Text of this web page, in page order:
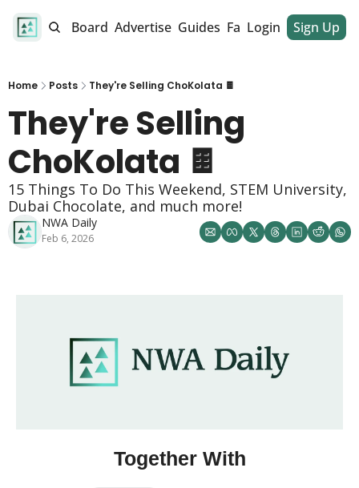
Job Board Advertise Guides Fan Club Dinner Club
Login Sign Up
Home Posts They're Selling ChoKolata 🍫
They're Selling
ChoKolata 🍫
15 Things To Do This Weekend, STEM University,
Dubai Chocolate, and much more!
NWA Daily
Feb 6, 2026
Together With